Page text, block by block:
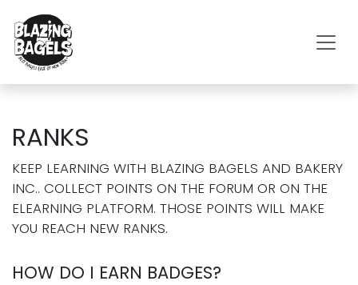
RANKS
KEEP LEARNING WITH BLAZING BAGELS AND BAKERY
INC.. COLLECT POINTS ON THE FORUM OR ON THE
ELEARNING PLATFORM. THOSE POINTS WILL MAKE
YOU REACH NEW RANKS.
HOW DO I EARN BADGES?